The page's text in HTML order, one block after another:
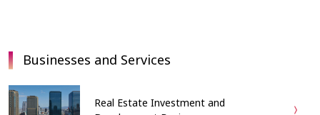
Businesses and Services
Real Estate Investment and